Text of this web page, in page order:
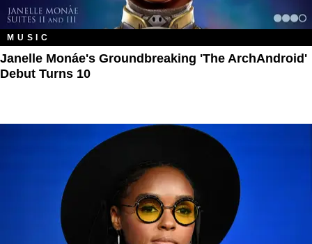
MUSIC
Janelle Monáe's Groundbreaking 'The ArchAndroid'
Debut Turns 10